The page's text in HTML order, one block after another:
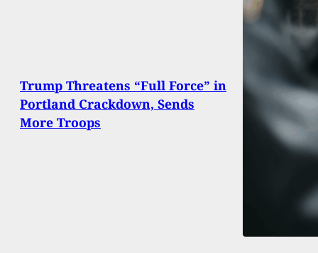
Trump Threatens “Full Force” in
Portland Crackdown, Sends
More Troops